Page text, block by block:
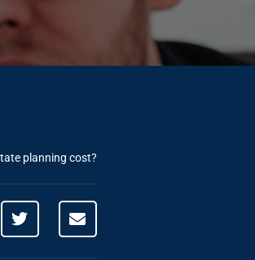
planning cost?